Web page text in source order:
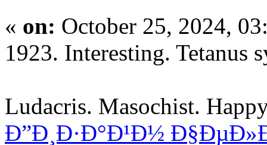
« on: October 25, 2024,
1923. Interesting. Tetanus
Ludacris. Masochist.
Ð”Ð¸Ð·Ð°Ð¹Ð½